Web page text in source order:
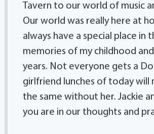
Tavern to our world of music
Our world was really here at
always have a special place in
memories of my childhood
years. Not everyone gets a
girlfriend lunches of today will
the same without her. Jackie
you are in our thoughts and